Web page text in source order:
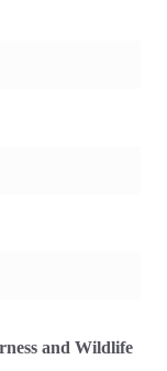
and Wildlife